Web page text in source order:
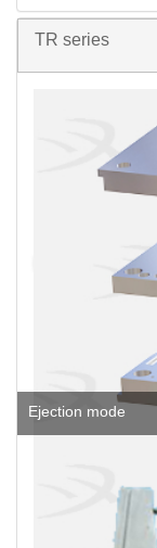
TR series
Ejection mode